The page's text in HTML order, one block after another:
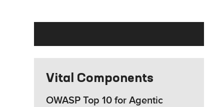
Vital Components
OWASP Top 10 for Agentic